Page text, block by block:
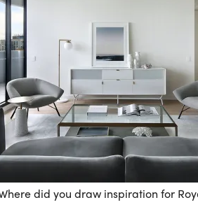
did you draw inspiration for